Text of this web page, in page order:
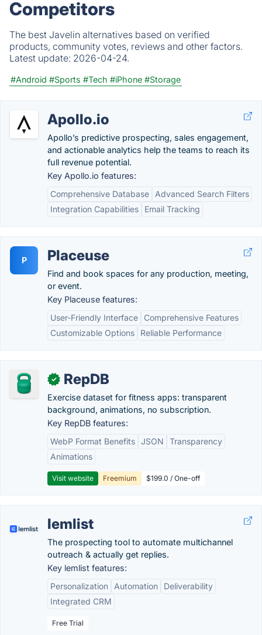
Competitors
The best Javelin alternatives based on verified
products, community votes, reviews and other factors.
Latest update: 2026-04-24.
#Android #Sports #Tech #iPhone #Storage
Apollo.io
Apollo’s predictive prospecting, sales engagement,
and actionable analytics help the teams to reach its
full revenue potential.
Key Apollo.io features:
Comprehensive Database
Advanced Search Filters
Integration Capabilities
Email Tracking
P Placeuse
Find and book spaces for any production, meeting,
or event.
Key Placeuse features:
User-Friendly Interface
Comprehensive Features
Customizable Options
Reliable Performance
✓ RepDB
Exercise dataset for fitness apps: transparent
background, animations, no subscription.
Key RepDB features:
WebP Format Benefits JSON
Transparency
Animations
Visit website Freemium $199.0 / One-off
lemlist
The prospecting tool to automate multichannel
outreach & actually get replies.
Key lemlist features:
Personalization
Automation
Deliverability
Integrated CRM
Free Trial